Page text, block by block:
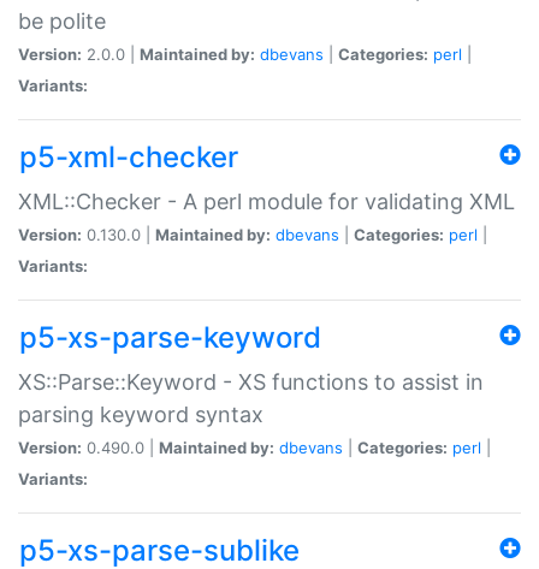
be polite
Version: 2.0.0 | Maintained by: dbevans Categories: perl
Variants:
p5-xml-checker
XML::Checker - A perl module for validating XML
Version: 0.130.0 | Maintained by: dbevans Categories: perl
Variants:
p5-xs-parse-keyword
XS::Parse::Keyword - XS functions to assist in
parsing keyword syntax
Version: 0.490.0 | Maintained by: dbevans Categories: perl
Variants:
p5-xs-parse-sublike